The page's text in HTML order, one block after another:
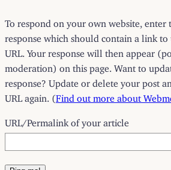
To respond on your own website, enter
response which should contain a link to
URL. Your response will then appear
moderation) on this page. Want to
response? Update or delete your post
URL again. (Find out more about
URL/Permalink of your article